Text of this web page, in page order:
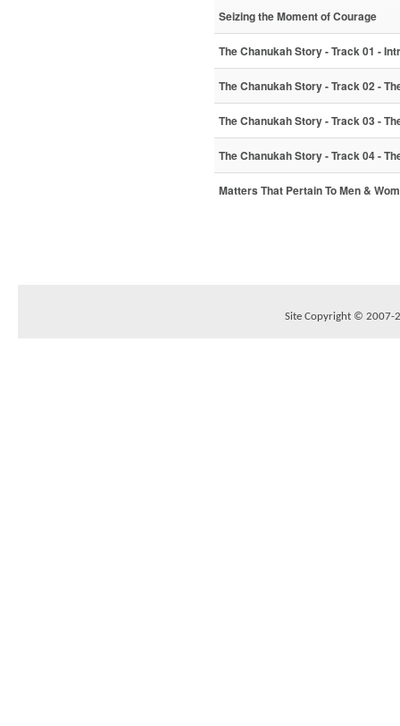
Seizing the Moment of Courage
The Chanukah Story - Track 01 -
The Chanukah Story - Track 02 -
The Chanukah Story - Track 03 -
The Chanukah Story - Track 04 -
Matters That Pertain To Men &
Site Copyright © 2007-